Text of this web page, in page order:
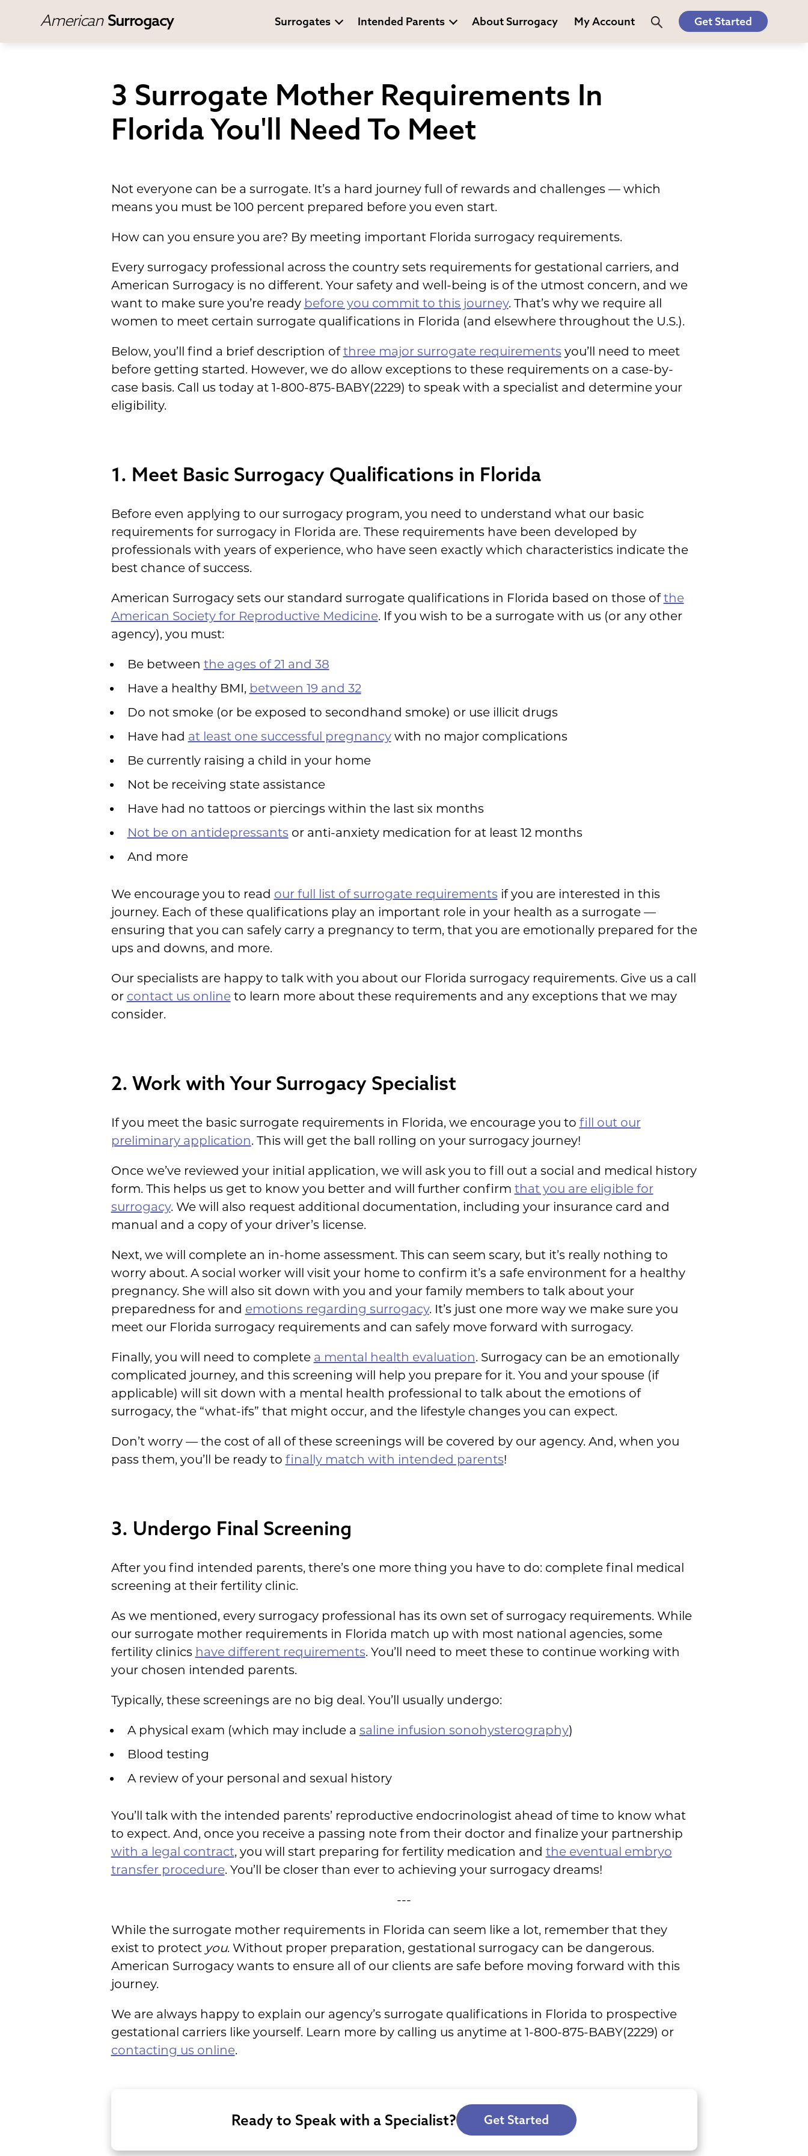
American Surrogacy Surrogates Intended Parents About Surrogacy My Account Get Started
3 Surrogate Mother Requirements In
Florida You'll Need To Meet
Not everyone can be a surrogate. It’s a hard journey full of rewards and challenges — which
means you must be 100 percent prepared before you even start.
How can you ensure you are? By meeting important Florida surrogacy requirements.
Every surrogacy professional across the country sets requirements for gestational carriers, and
American Surrogacy is no different. Your safety and well-being is of the utmost concern, and we
want to make sure you’re ready before you commit to this journey. That’s why we require all
women to meet certain surrogate qualifications in Florida (and elsewhere throughout the U.S.).
Below, you’ll find a brief description ofthree major surrogate requirements you’ll need to meet
before getting started. However, we do allow exceptions to these requirements on a case-by-
case basis. Call us today at 1-800-875-BABY(2229) to speak with a specialist and determine your
eligibility.
1. Meet Basic Surrogacy Qualifications in Florida
Before even applying to our surrogacy program, you need to understand what our basic
requirements for surrogacy in Florida are. These requirements have been developed by
professionals with years of experience, who have seen exactly which characteristics indicate the
best chance of success.
American Surrogacy sets our standard surrogate qualifications in Florida based on those ofthe
American Society for Reproductive Medicine. If you wish to be a surrogate with us (or any other
agency), you must:
Be between the ages of 21 and 38
Have a healthy BMI, between 19 and 32
Do not smoke (or be exposed to secondhand smoke) or use illicit drugs
Have had at least one successful pregnancywith no major complications
Be currently raising a child in your home
Not be receiving state assistance
Have had no tattoos or piercings within the last six months
Not be on antidepressants or anti-anxiety medication for at least 12 months
And more
We encourage you to read our full list of surrogate requirements if you are interested in this
journey. Each of these qualifications play an important role in your health as a surrogate —
ensuring that you can safely carry a pregnancy to term, that you are emotionally prepared for the
ups and downs, and more.
Our specialists are happy to talk with you about our Florida surrogacy requirements. Give us a call
or contact us online to learn more about these requirements and any exceptions that we may
consider.
2. Work with Your Surrogacy Specialist
If you meet the basic surrogate requirements in Florida, we encourage you to fill out our
preliminary application. This will get the ball rolling on your surrogacy journey!
Once we’ve reviewed your initial application, we will ask you to fill out a social and medical history
form. This helps us get to know you better and will further confirm that you are eligible for
surrogacy. We will also request additional documentation, including your insurance card and
manual and a copy of your driver’s license.
Next, we will complete an in-home assessment. This can seem scary, but it’s really nothing to
worry about. A social worker will visit your home to confirm it’s a safe environment for a healthy
pregnancy. She will also sit down with you and your family members to talk about your
preparedness for and emotions regarding surrogacy. It’s just one more way we make sure you
meet our Florida surrogacy requirements and can safely move forward with surrogacy.
Finally, you will need to complete a mental health evaluation. Surrogacy can be an emotionally
complicated journey, and this screening will help you prepare for it. You and your spouse (if
applicable) will sit down with a mental health professional to talk about the emotions of
surrogacy, the “what-ifs” that might occur, and the lifestyle changes you can expect.
Don’t worry — the cost of all of these screenings will be covered by our agency. And, when you
pass them, you’ll be ready to finally match with intended parents!
3. Undergo Final Screening
After you find intended parents, there’s one more thing you have to do: complete final medical
screening at their fertility clinic.
As we mentioned, every surrogacy professional has its own set of surrogacy requirements. While
our surrogate mother requirements in Florida match up with most national agencies, some
fertility clinics have different requirements. You’ll need to meet these to continue working with
your chosen intended parents.
Typically, these screenings are no big deal. You’ll usually undergo:
A physical exam (which may include a saline infusion sonohysterography)
Blood testing
A review of your personal and sexual history
You’ll talk with the intended parents’ reproductive endocrinologist ahead of time to know what
to expect. And, once you receive a passing note from their doctor and finalize your partnership
with a legal contract, you will start preparing for fertility medication and the eventual embryo
transfer procedure. You’ll be closer than ever to achieving your surrogacy dreams!
---
While the surrogate mother requirements in Florida can seem like a lot, remember that they
exist to protect you. Without proper preparation, gestational surrogacy can be dangerous.
American Surrogacy wants to ensure all of our clients are safe before moving forward with this
journey.
We are always happy to explain our agency’s surrogate qualifications in Florida to prospective
gestational carriers like yourself. Learn more by calling us anytime at 1-800-875-BABY(2229) or
contacting us online.
Ready to Speak with a Specialist? Get Started